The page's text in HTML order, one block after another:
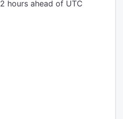
2 hours ahead of UTC